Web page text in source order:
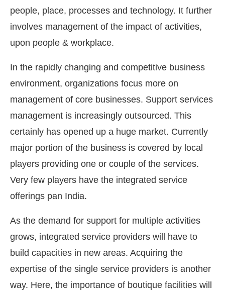
people, place, processes and technology. It further
involves management of the impact of activities,
upon people & workplace.
In the rapidly changing and competitive business
environment, organizations focus more on
management of core businesses. Support services
management is increasingly outsourced. This
certainly has opened up a huge market. Currently
major portion of the business is covered by local
players providing one or couple of the services.
Very few players have the integrated service
offerings pan India.
As the demand for support for multiple activities
grows, integrated service providers will have to
build capacities in new areas. Acquiring the
expertise of the single service providers is another
way. Here, the importance of boutique facilities will